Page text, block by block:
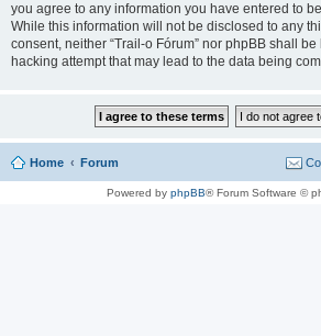
you agree to any information you have entered to
While this information will not be disclosed to any
consent, neither “Trail-o Fórum” nor phpBB shall
hacking attempt that may lead to the data being
Home Forum
Powered by phpBB® Forum Software ©